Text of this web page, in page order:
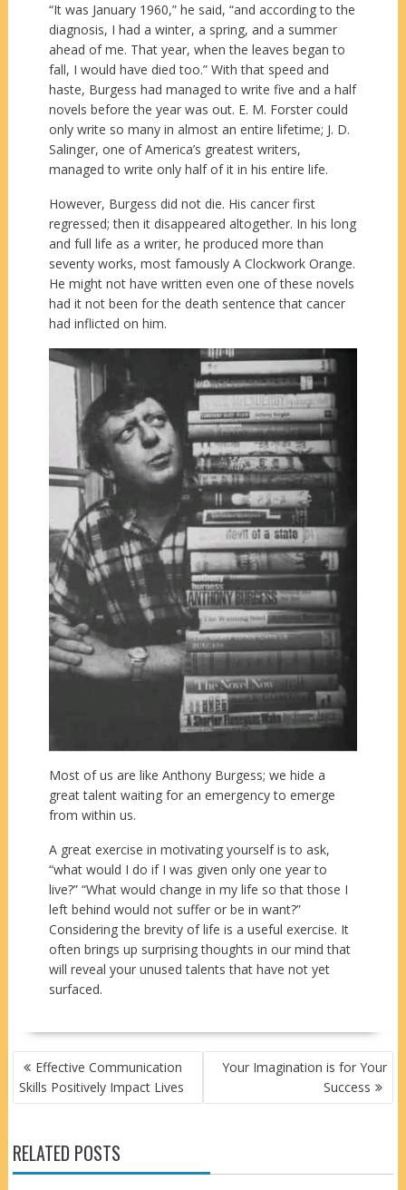
“It was January 1960,” he said, “and according to the
diagnosis, I had a winter, a spring, and a summer
ahead of me. That year, when the leaves began to
fall, I would have died too.” With that speed and
haste, Burgess had managed to write five and a half
novels before the year was out. E. M. Forster could
only write so many in almost an entire lifetime; J. D.
Salinger, one of America’s greatest writers,
managed to write only half of it in his entire life.
However, Burgess did not die. His cancer first
regressed; then it disappeared altogether. In his long
and full life as a writer, he produced more than
seventy works, most famously A Clockwork Orange.
He might not have written even one of these novels
had it not been for the death sentence that cancer
had inflicted on him.
Most of us are like Anthony Burgess; we hide a
great talent waiting for an emergency to emerge
from within us.
A great exercise in motivating yourself is to ask,
“what would I do if I was given only one year to
live?” “What would change in my life so that those I
left behind would not suffer or be in want?”
Considering the brevity of life is a useful exercise. It
often brings up surprising thoughts in our mind that
will reveal your unused talents that have not yet
surfaced.
POST
NAVIGATION
Effective Communication
Skills Positively Impact Lives
Your Imagination is for Your
Success
RELATED POSTS